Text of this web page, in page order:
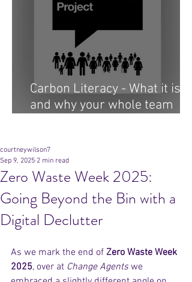
Carbon Literacy - What it is
and why your whole team
Zero Waste Week 2025:
Going Beyond the Bin with a
Digital Declutter
courtneywilson7
Sep 9, 2025 2 min read
As we mark the end of Zero Waste Week
2025, over at Change Agents we